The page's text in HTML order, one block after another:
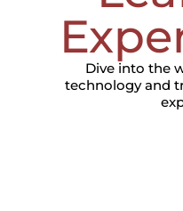
Dive into the
technology and